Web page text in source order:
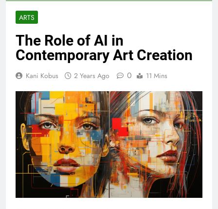
ARTS
The Role of AI in
Contemporary Art Creation
Kani Kobus 2 Years Ago 0 11 Mins